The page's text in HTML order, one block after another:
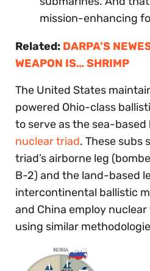
mission-enhancing
Related: DARPA’S
WEAPON IS… SHRIMP
The United States
powered Ohio-class
to serve as the sea-based
nuclear triad. These subs
triad’s airborne leg
B-2) and the land-based
intercontinental ballistic
and China employ
using similar